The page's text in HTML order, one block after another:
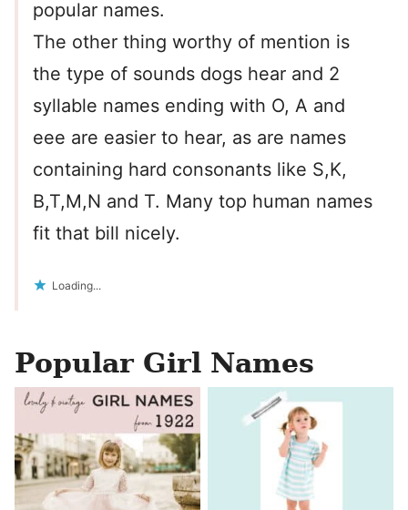
popular names.
The other thing worthy of mention is
the type of sounds dogs hear and 2
syllable names ending with O, A and
eee are easier to hear, as are names
containing hard consonants like S,K,
B,T,M,N and T. Many top human names
fit that bill nicely.
Loading...
Popular Girl Names